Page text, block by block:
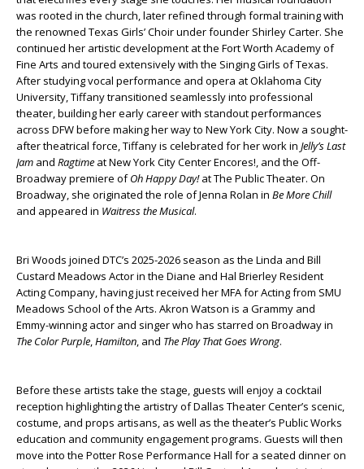
was rooted in the church, later refined through formal training with
the renowned Texas Girls’ Choir under founder Shirley Carter. She
continued her artistic development at the Fort Worth Academy of
Fine Arts and toured extensively with the Singing Girls of Texas.
After studying vocal performance and opera at Oklahoma City
University, Tiffany transitioned seamlessly into professional
theater, building her early career with standout performances
across DFW before making her way to New York City. Now a sought-
after theatrical force, Tiffany is celebrated for her work in Jelly’s Last
Jam and Ragtime at New York City Center Encores!, and the Off-
Broadway premiere ofOh Happy Day!at The Public Theater. On
Broadway, she originated the role of Jenna Rolan in Be More Chill
and appeared in Waitress the Musical.
Bri Woods joined DTC’s 2025-2026 season as the Linda and Bill
Custard Meadows Actor in the Diane and Hal Brierley Resident
Acting Company, having just received her MFA for Acting from SMU
Meadows School of the Arts. Akron Watson is a Grammy and
Emmy-winning actor and singer who has starred on Broadway in
The Color Purple,Hamilton, and The Play That Goes Wrong.
Before these artists take the stage, guests will enjoy a cocktail
reception highlighting the artistry of Dallas Theater Center’s scenic,
costume, and props artisans, as well as the theater’s Public Works
education and community engagement programs. Guests will then
move into the Potter Rose Performance Hall for a seated dinner on